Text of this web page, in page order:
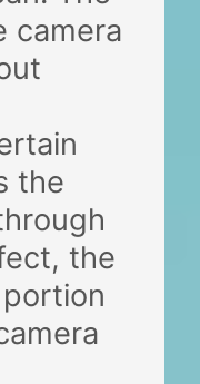
camera
the
the